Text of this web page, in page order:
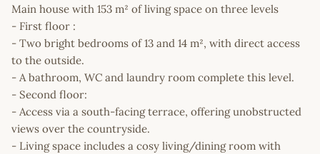
Main house with 153 m² of living space on three levels
- First floor :
- Two bright bedrooms of 13 and 14 m², with direct access
to the outside.
- A bathroom, WC and laundry room complete this level.
- Second floor:
- Access via a south-facing terrace, offering unobstructed
views over the countryside.
- Living space includes a cosy living/dining room with